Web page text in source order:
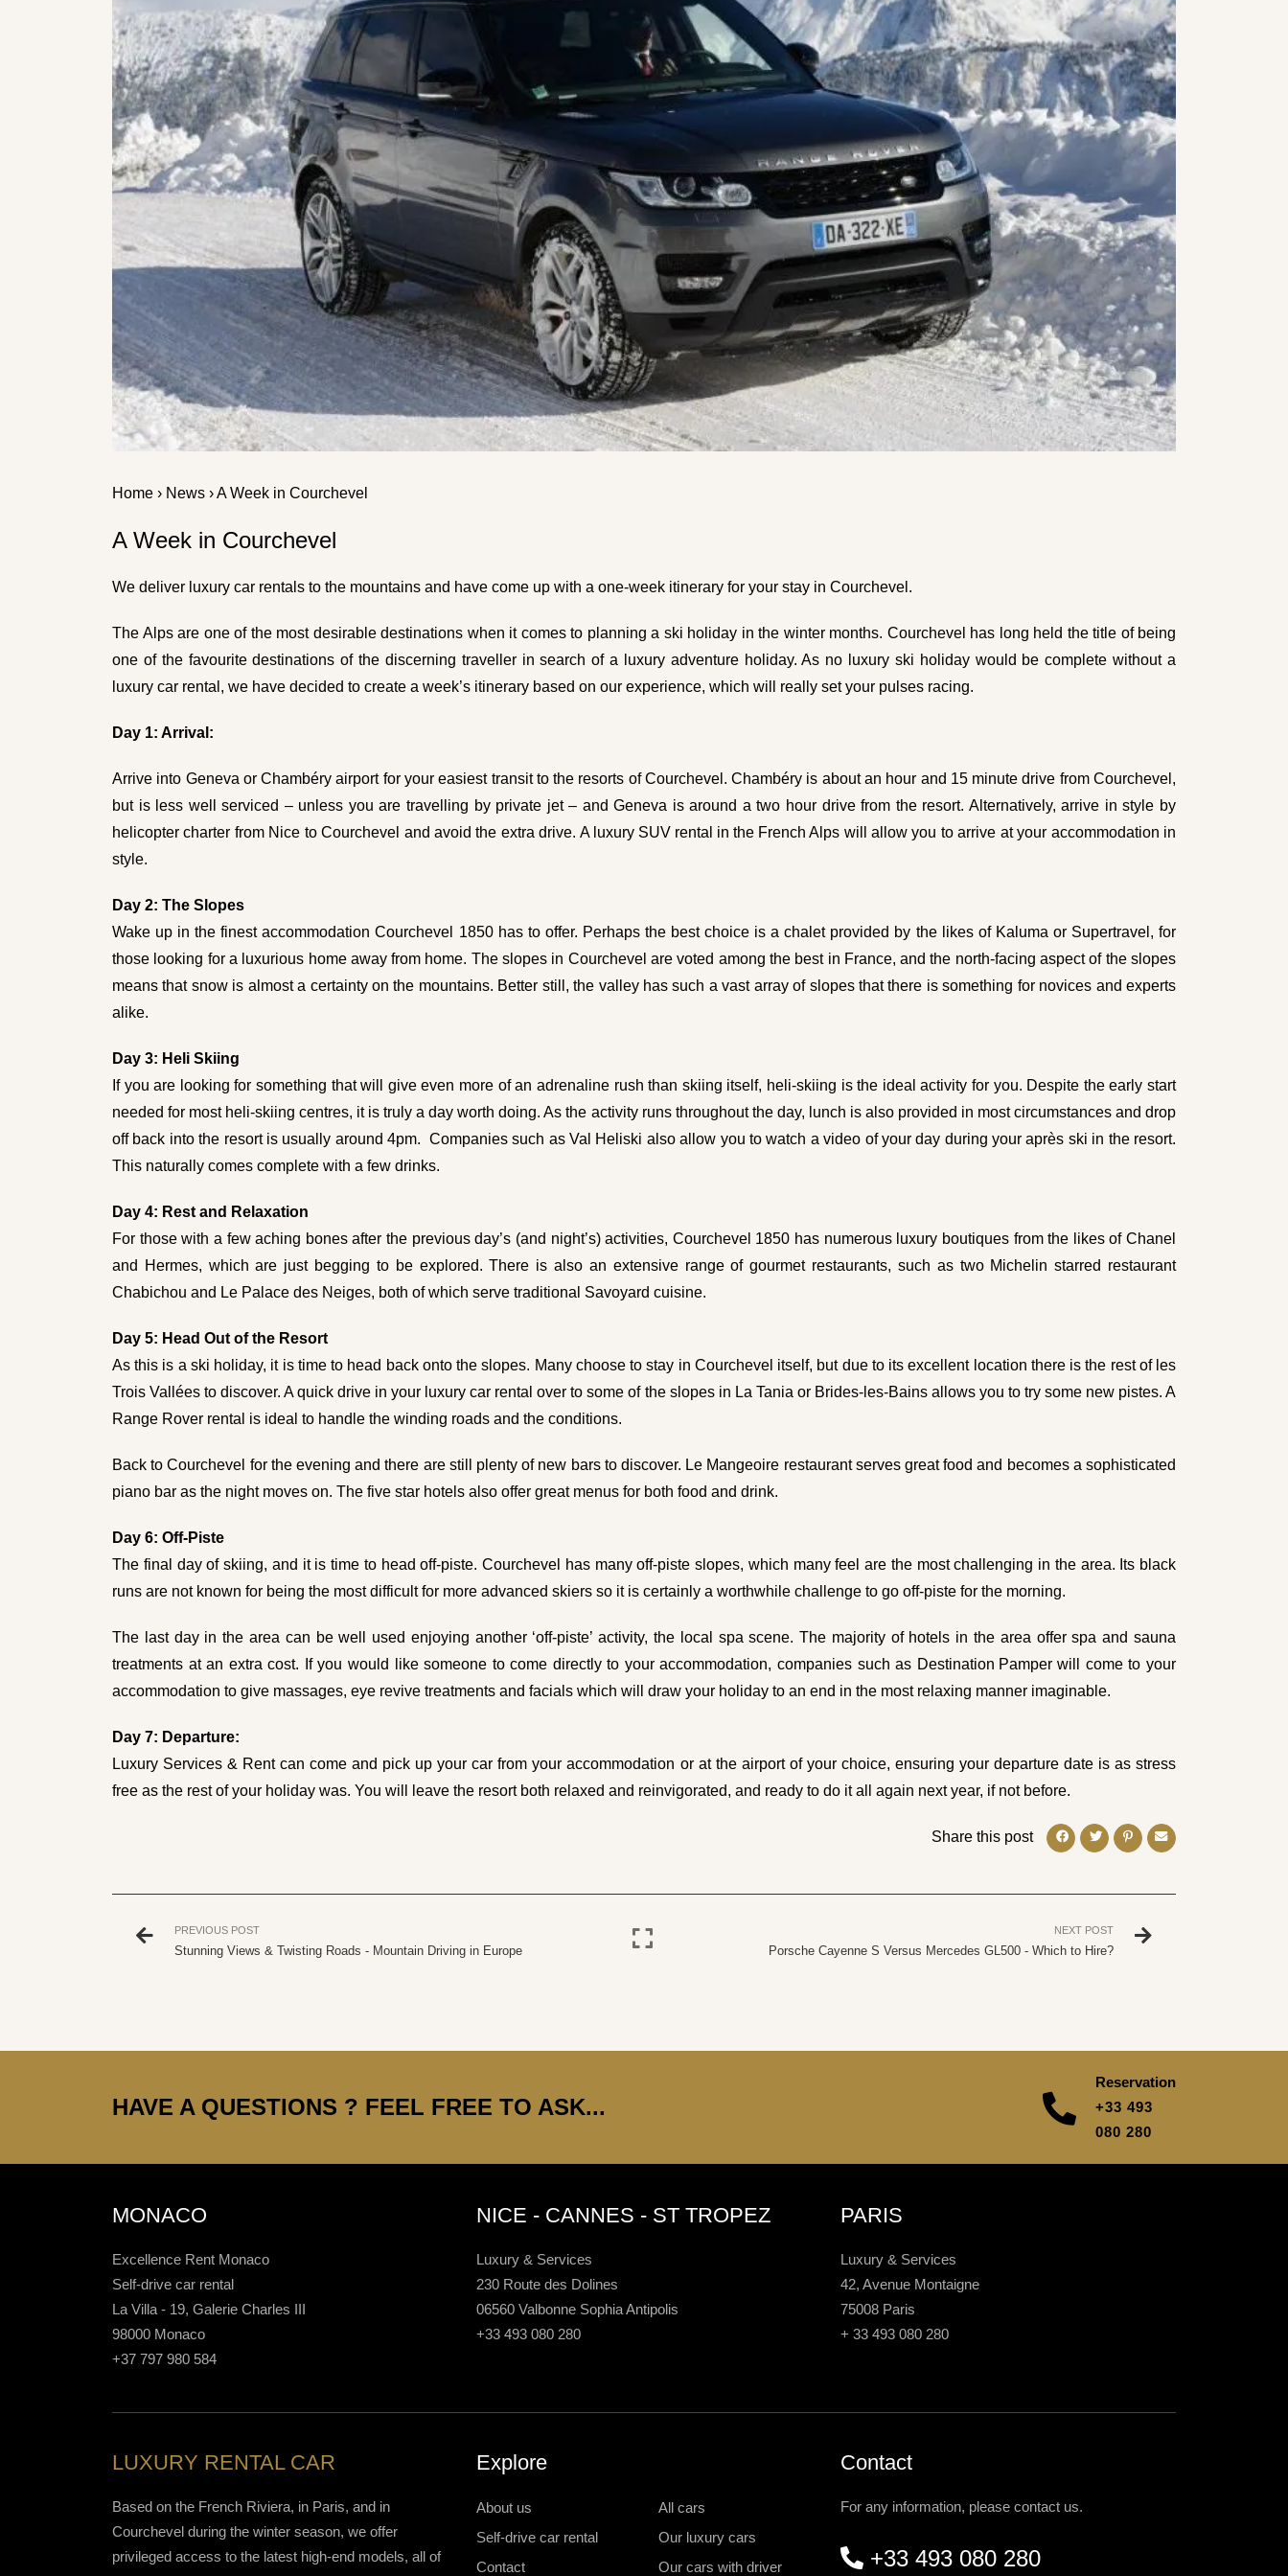
Home › News › A Week in Courchevel
A Week in Courchevel
We deliver luxury car rentals to the mountains and have come up with a one-week itinerary for your stay in Courchevel.
The Alps are one of the most desirable destinations when it comes to planning a ski holiday in the winter months. Courchevel has long held the title of being
one of the favourite destinations of the discerning traveller in search of a luxury adventure holiday. As no luxury ski holiday would be complete without a
luxury car rental , we have decided to create a week’s itinerary based on our experience, which will really set your pulses racing.
Day 1: Arrival:
Arrive into Geneva or Chambéry airport for your easiest transit to the resorts of Courchevel. Chambéry is about an hour and 15 minute drive from Courchevel,
but is less well serviced – unless you are travelling by private jet – and Geneva is around a two hour drive from the resort. Alternatively, arrive in style by
helicopter charter from Nice to Courchevel and avoid the extra drive. A luxury SUV rental in the French Alps will allow you to arrive at your accommodation in
style.
Day 2: The Slopes
Wake up in the finest accommodation Courchevel 1850 has to offer. Perhaps the best choice is a chalet provided by the likes of Kaluma or Supertravel, for
those looking for a luxurious home away from home. The slopes in Courchevel are voted among the best in France, and the north-facing aspect of the slopes
means that snow is almost a certainty on the mountains. Better still, the valley has such a vast array of slopes that there is something for novices and experts
alike.
Day 3: Heli Skiing
If you are looking for something that will give even more of an adrenaline rush than skiing itself, heli-skiing is the ideal activity for you. Despite the early start
needed for most heli-skiing centres, it is truly a day worth doing. As the activity runs throughout the day, lunch is also provided in most circumstances and drop
off back into the resort is usually around 4pm. Companies such as Val Heliski also allow you to watch a video of your day during your après ski in the resort.
This naturally comes complete with a few drinks.
Day 4: Rest and Relaxation
For those with a few aching bones after the previous day’s (and night’s) activities, Courchevel 1850 has numerous luxury boutiques from the likes of Chanel
and Hermes, which are just begging to be explored. There is also an extensive range of gourmet restaurants, such as two Michelin starred restaurant
Chabichou and Le Palace des Neiges, both of which serve traditional Savoyard cuisine.
Day 5: Head Out of the Resort
As this is a ski holiday, it is time to head back onto the slopes. Many choose to stay in Courchevel itself, but due to its excellent location there is the rest of les
Trois Vallées to discover. A quick drive in your luxury car rental over to some of the slopes in La Tania or Brides-les-Bains allows you to try some new pistes. A
Range Rover rental is ideal to handle the winding roads and the conditions.
Back to Courchevel for the evening and there are still plenty of new bars to discover. Le Mangeoire restaurant serves great food and becomes a sophisticated
piano bar as the night moves on. The five star hotels also offer great menus for both food and drink.
Day 6: Off-Piste
The final day of skiing, and it is time to head off-piste. Courchevel has many off-piste slopes, which many feel are the most challenging in the area. Its black
runs are not known for being the most difficult for more advanced skiers so it is certainly a worthwhile challenge to go off-piste for the morning.
The last day in the area can be well used enjoying another ‘off-piste’ activity, the local spa scene. The majority of hotels in the area offer spa and sauna
treatments at an extra cost. If you would like someone to come directly to your accommodation, companies such as Destination Pamperwill come to your
accommodation to give massages, eye revive treatments and facials which will draw your holiday to an end in the most relaxing manner imaginable.
Day 7: Departure:
Luxury Services & Rent can come and pick up your car from your accommodation or at the airport of your choice, ensuring your departure date is as stress
free as the rest of your holiday was. You will leave the resort both relaxed and reinvigorated, and ready to do it all again next year, if not before.
Share this post
PREVIOUS POST
Stunning Views & Twisting Roads - Mountain Driving in Europe
NEXT POST
Porsche Cayenne S Versus Mercedes GL500 - Which to Hire?
HAVE A QUESTIONS ? FEEL FREE TO ASK...
Reservation
+33 493
080 280
MONACO
Excellence Rent Monaco
Self-drive car rental
La Villa - 19, Galerie Charles III
98000 Monaco
+37 797 980 584
NICE - CANNES - ST TROPEZ
Luxury & Services
230 Route des Dolines
06560 Valbonne Sophia Antipolis
+33 493 080 280
PARIS
Luxury & Services
42, Avenue Montaigne
75008 Paris
+ 33 493 080 280
LUXURY RENTAL CAR
Based on the French Riviera, in Paris, and in
Courchevel during the winter season, we offer
privileged access to the latest high-end models, all of
Explore
About us
Self-drive car rental
Contact
All cars
Our luxury cars
Our cars with driver
Contact
For any information, please contact us.
+33 493 080 280